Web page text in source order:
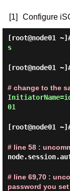
[1] Configure
[root@node01
s
[root@node01
# change to the
01
[root@node01
# line 58 :
# line 69,70 :
password you